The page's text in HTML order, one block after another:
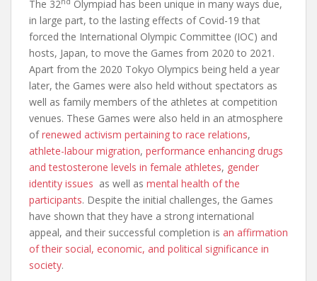
The 32
Olympiad has been unique in many ways due,
in large part, to the lasting effects of Covid-19 that
forced the International Olympic Committee (IOC) and
hosts, Japan, to move the Games from 2020 to 2021.
Apart from the 2020 Tokyo Olympics being held a year
later, the Games were also held without spectators as
well as family members of the athletes at competition
venues. These Games were also held in an atmosphere
ofrenewed activism pertaining to race relations,
athlete-labour migration, performance enhancing drugs
and testosterone levels in female athletes, gender
identity issues as well as mental health of the
participants. Despite the initial challenges, the Games
have shown that they have a strong international
appeal, and their successful completion is an affirmation
of their social, economic, and political significance in
society.